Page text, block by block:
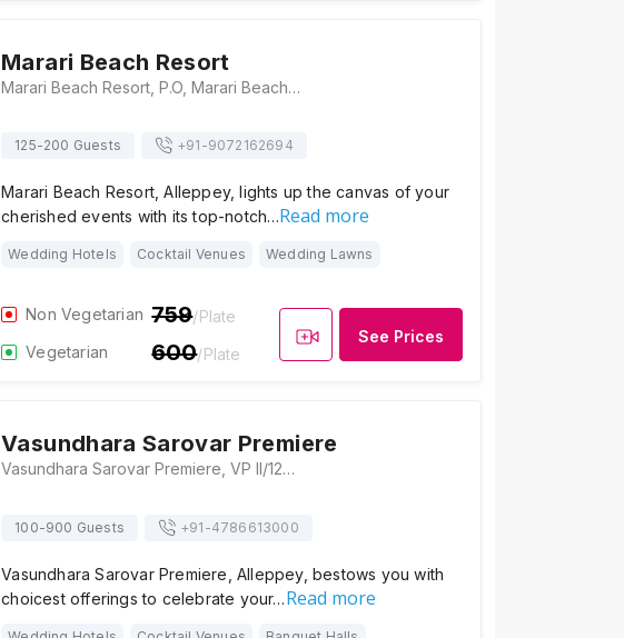
Marari Beach Resort
Marari Beach Resort, P.O, Marari Beach, S.L.Puram, Mararikulam, Kerala 688549, Alleppey
125-200 Guests +91-9072162694
Marari Beach Resort, Alleppey, lights up the canvas of your
cherished events with its top-notch…Read more
Wedding Hotels Cocktail Venues Wedding Lawns
Non Vegetarian 759/Plate
Vegetarian
600/Plate
See Prices
Vasundhara Sarovar Premiere
Vasundhara Sarovar Premiere, VP II/123F, Vayalar, Cherthala, Kerala 688536, Alleppey
100-900 Guests +91-4786613000
Vasundhara Sarovar Premiere, Alleppey, bestows you with
choicest offerings to celebrate your…Read more